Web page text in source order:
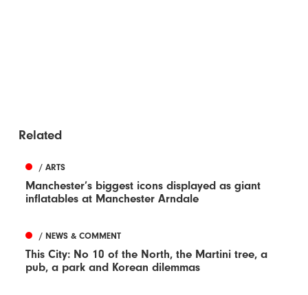
Related
/ ARTS
Manchester’s biggest icons displayed as giant
inflatables at Manchester Arndale
/ NEWS & COMMENT
This City: No 10 of the North, the Martini tree, a
pub, a park and Korean dilemmas